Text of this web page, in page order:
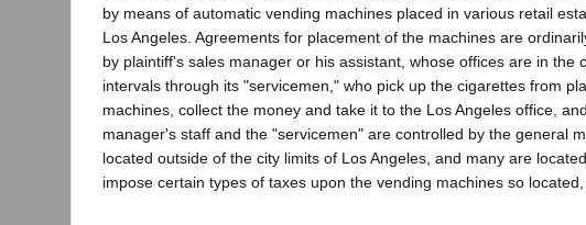
by means of automatic vending machines placed in various retail
Los Angeles. Agreements for placement of the machines are
by plaintiff's sales manager or his assistant, whose offices are in
intervals through its "servicemen," who pick up the cigarettes from
machines, collect the money and take it to the Los Angeles office,
manager's staff and the "servicemen" are controlled by the general
located outside of the city limits of Los Angeles, and many are
impose certain types of taxes upon the vending machines so